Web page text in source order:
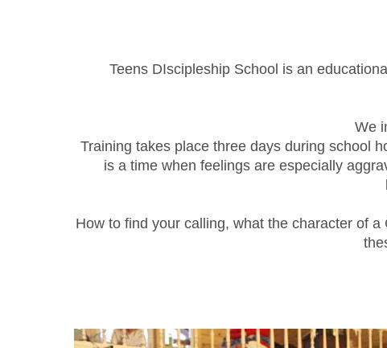
Teens DIscipleship School is an
We
Training takes place three days during school
is a time when feelings are especially
How to find your calling, what the character of